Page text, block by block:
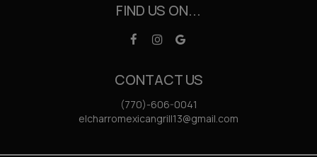
FIND US ON...
CONTACT US
(770)-606-0041
elcharromexicangrill13@gmail.com